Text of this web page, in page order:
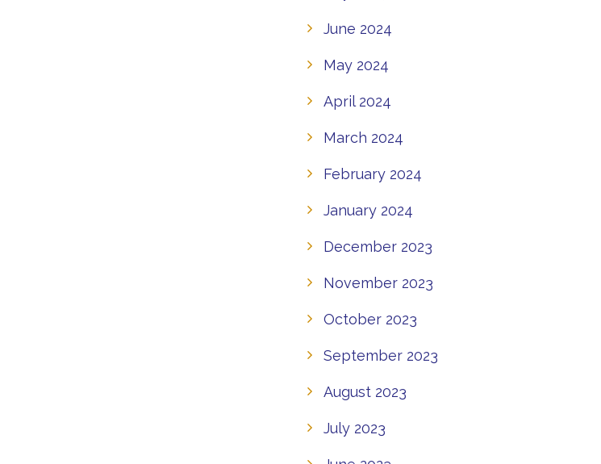
June 2024
May 2024
April 2024
March 2024
February 2024
January 2024
December 2023
November 2023
October 2023
September 2023
August 2023
July 2023